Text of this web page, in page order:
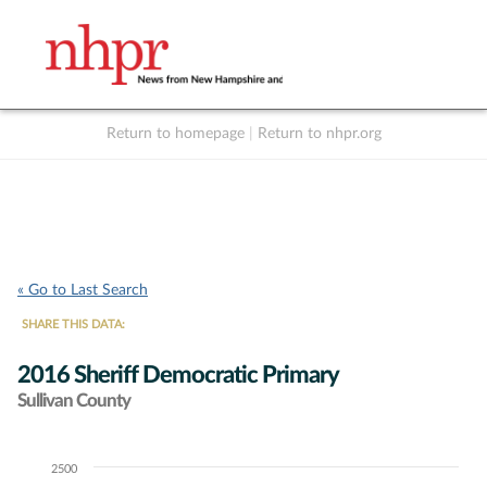
Return to homepage Return to nhpr.org
« Go to Last Search
SHARE THIS DATA:
2016 Sheriff Democratic Primary
Sullivan County
Chart2500